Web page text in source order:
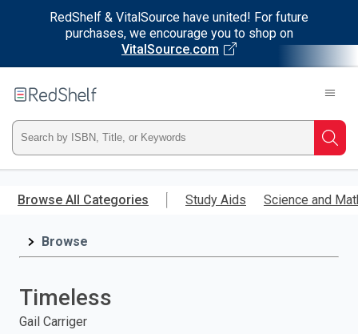
RedShelf & VitalSource have united! For future
purchases, we encourage you to shop on
VitalSource.com
main
RedShelf
Type
ISBN,
Title,
and
Browse All Categories Study Aids Science and
Browse
Timeless
Gail Carriger